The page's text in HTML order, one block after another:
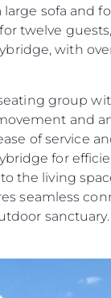
sofa and
twelve
with
group
and
of service
for
the living
seamless
sanctuary.